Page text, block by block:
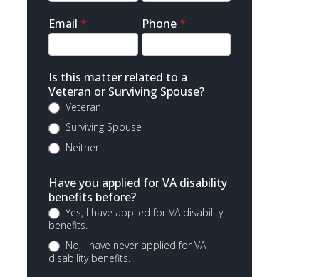
Email* Phone*
Is this matter related to a
Veteran or Surviving Spouse?
Veteran
Surviving Spouse
Neither
Have you applied for VA disability
benefits before?
Yes, I have applied for VA disability
benefits.
No, I have never applied for VA
disability benefits.